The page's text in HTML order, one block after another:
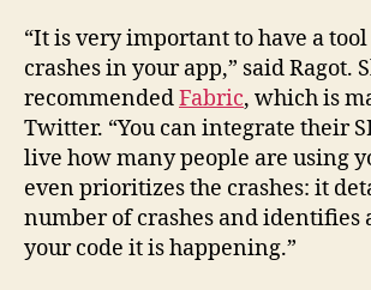
“It is very important to have a tool
crashes in your app,” said Ragot.
recommendedFabric, which is
Twitter. “You can integrate their
live how many people are using
even prioritizes the crashes: it
number of crashes and identifies
your code it is happening.”